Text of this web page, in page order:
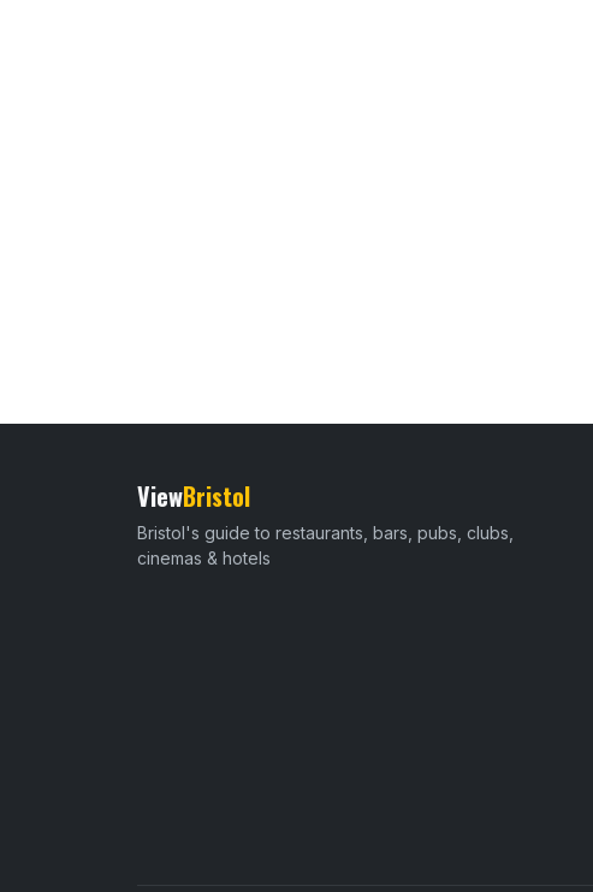
ViewBristol
Bristol's guide to restaurants, bars, pubs, clubs,
cinemas & hotels